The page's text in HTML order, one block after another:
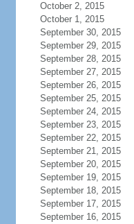
October 2, 2015
October 1, 2015
September 30, 2015
September 29, 2015
September 28, 2015
September 27, 2015
September 26, 2015
September 25, 2015
September 24, 2015
September 23, 2015
September 22, 2015
September 21, 2015
September 20, 2015
September 19, 2015
September 18, 2015
September 17, 2015
September 16, 2015